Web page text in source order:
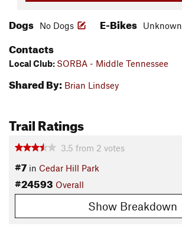
Dogs No Dogs E-Bikes Unknown
Contacts
Local Club: SORBA - Middle Tennessee
Shared By: Brian Lindsey
Trail Ratings
3.5 from 2 votes
#7 in Cedar Hill Park
#24593 Overall
Show Breakdown